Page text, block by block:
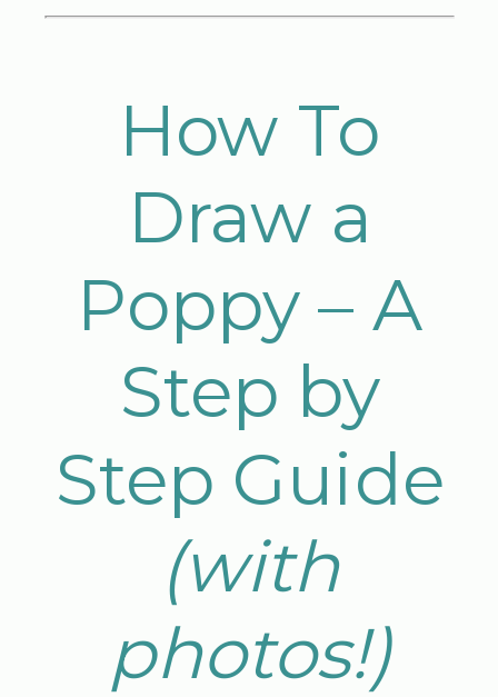
How To
Draw a
Poppy – A
Step by
Step Guide
(with
photos!)